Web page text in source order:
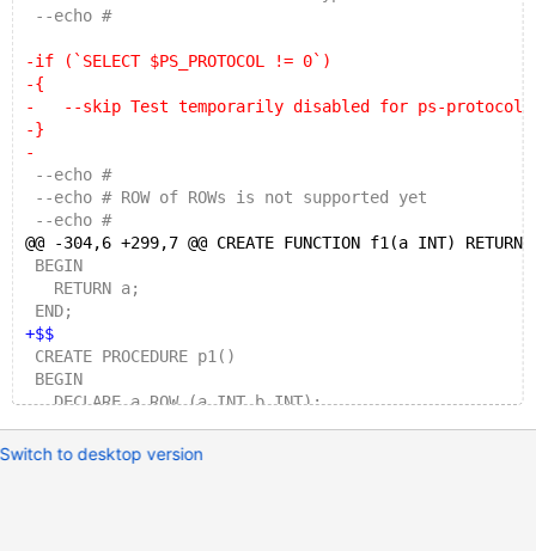
--echo #
-if (`SELECT $PS_PROTOCOL != 0`)
-{
-   --skip Test temporarily disabled for ps-protocol
-}
-
--echo #
--echo # ROW of ROWs is not supported yet
--echo #
@@ -304,6 +299,7 @@ CREATE FUNCTION f1(a INT)
BEGIN
   RETURN a;
END;
+$$
CREATE PROCEDURE p1()
BEGIN
   DECLARE a ROW (a INT,b INT);
Switch to desktop version